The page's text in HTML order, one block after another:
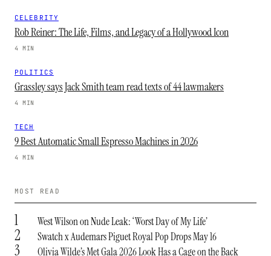
CELEBRITY
Rob Reiner: The Life, Films, and Legacy of a Hollywood Icon
4 MIN
POLITICS
Grassley says Jack Smith team read texts of 44 lawmakers
4 MIN
TECH
9 Best Automatic Small Espresso Machines in 2026
4 MIN
MOST READ
1 West Wilson on Nude Leak: ‘Worst Day of My Life’
2 Swatch x Audemars Piguet Royal Pop Drops May 16
3 Olivia Wilde’s Met Gala 2026 Look Has a Cage on the Back